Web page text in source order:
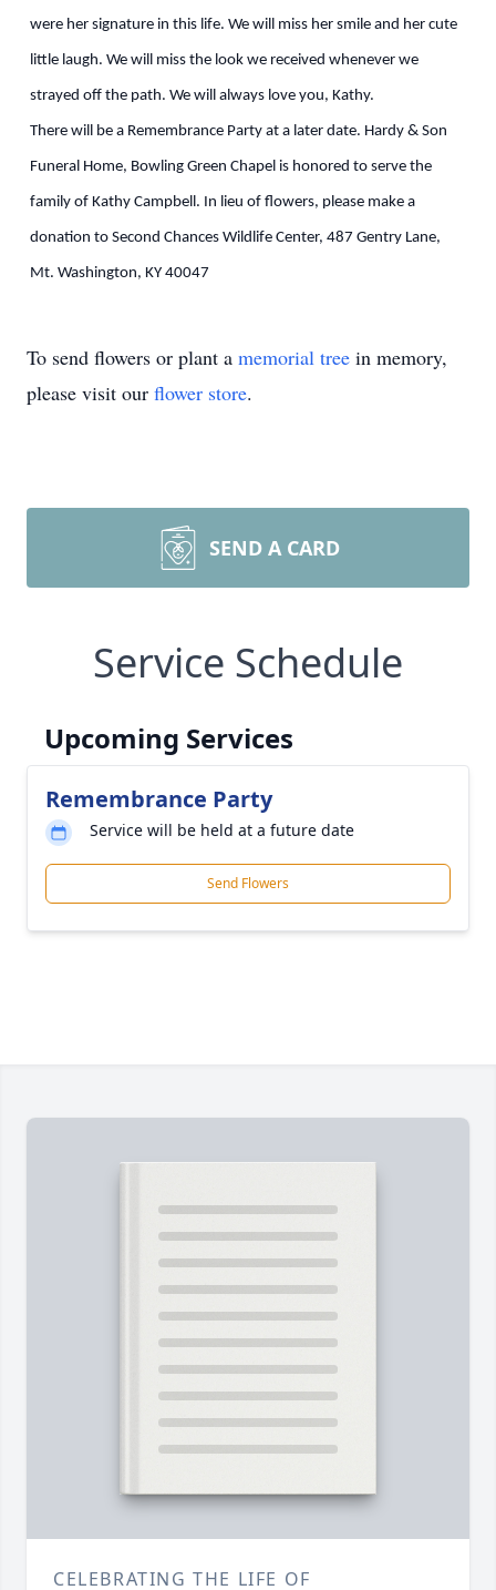
were her signature in this life. We will miss her smile and her cute
little laugh. We will miss the look we received whenever we
strayed off the path. We will always love you, Kathy.
There will be a Remembrance Party at a later date. Hardy & Son
Funeral Home, Bowling Green Chapel is honored to serve the
family of Kathy Campbell. In lieu of flowers, please make a
donation to Second Chances Wildlife Center, 487 Gentry Lane,
Mt. Washington, KY 40047
To send flowers or plant a memorial tree in memory,
please visit our flower store.
SEND A CARD
Service Schedule
Upcoming Services
Remembrance Party
Service will be held at a future date
Send Flowers
CELEBRATING THE LIFE OF